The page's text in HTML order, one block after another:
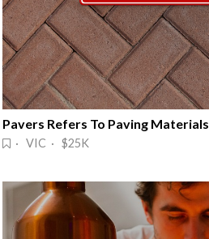
Pavers Refers To Paving Materials
· VIC · $25K